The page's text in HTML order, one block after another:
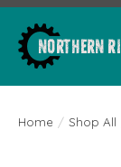
Home / Shop All